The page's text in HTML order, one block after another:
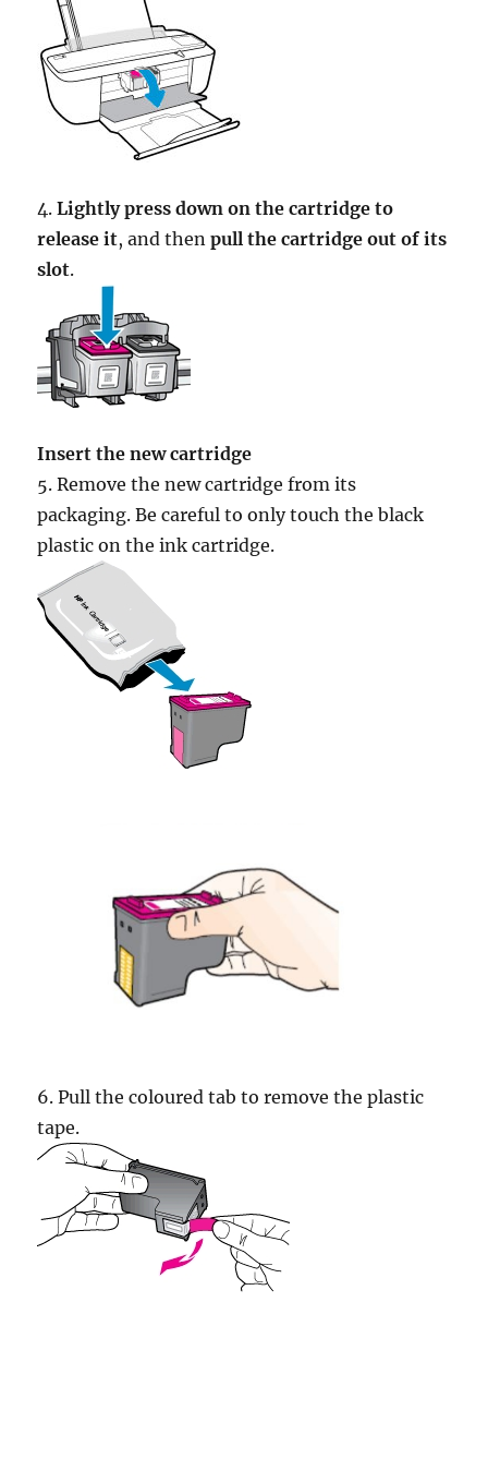
4.Lightly press down on the cartridge to
release it, and thenpull the cartridge out of its
slot.
Insert the new cartridge
5. Remove the new cartridge from its
packaging. Be careful to only touch the black
plastic on the ink cartridge.
6. Pull the coloured tab to remove the plastic
tape.